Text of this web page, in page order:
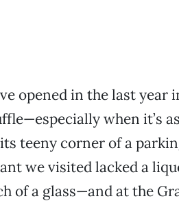
opened in the last year
when it’s
teeny corner of a
we visited lacked a
of a glass—and at the